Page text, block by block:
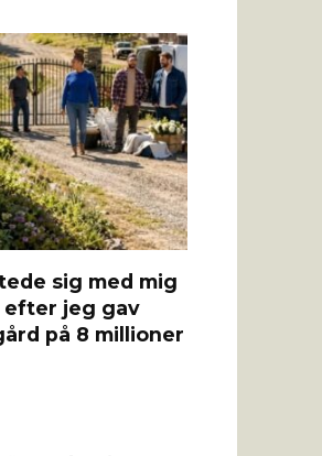
sig med mig
efter jeg gav
på 8 millioner